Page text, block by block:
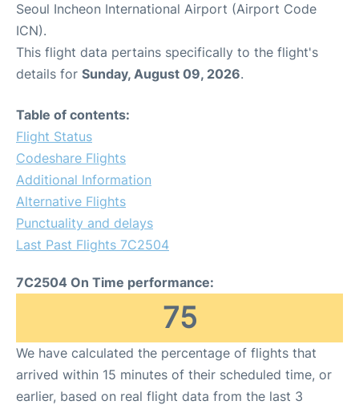
Seoul Incheon International Airport (Airport Code
ICN).
This flight data pertains specifically to the flight's
details for Sunday, August 09, 2026.
Table of contents:
Flight Status
Codeshare Flights
Additional Information
Alternative Flights
Punctuality and delays
Last Past Flights 7C2504
7C2504 On Time performance:
75
We have calculated the percentage of flights that
arrived within 15 minutes of their scheduled time, or
earlier, based on real flight data from the last 3